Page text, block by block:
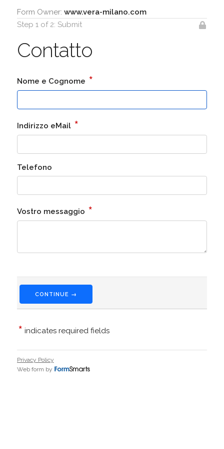
Form Owner: www.vera-milano.com
Step 1 of 2: Submit
Contatto
Nome e Cognome *
Indirizzo eMail *
Telefono
Vostro messaggio *
CONTINUE →
* indicates required fields
Privacy Policy
Web form by